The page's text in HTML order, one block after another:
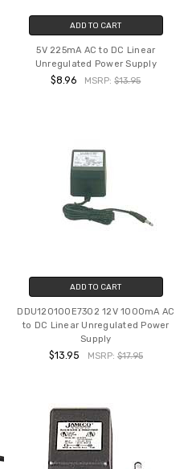
ADD TO CART
5V 225mA AC to DC Linear
Unregulated Power Supply
$8.96 MSRP:$13.95
ADD TO CART
DDU120100E7302 12V 1000mA AC
to DC Linear Unregulated Power
Supply
$13.95 MSRP: $17.95